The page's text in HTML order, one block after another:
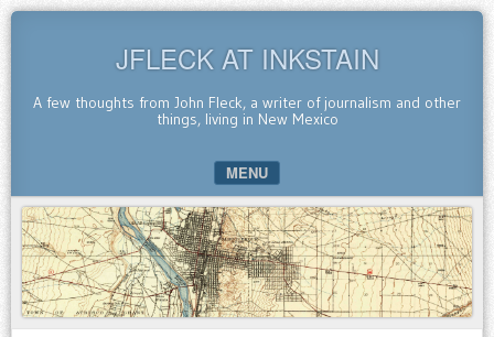
JFLECK AT INKSTAIN
A few thoughts from John Fleck, a writer of journalism and other
things, living in New Mexico
MENU
SKIP TO CONTENT